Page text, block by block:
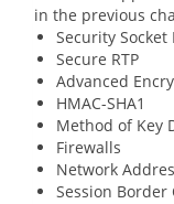
in the previous
Security Socket
Secure RTP
Advanced
HMAC-SHA1
Method of Key
Firewalls
Network
Session Border